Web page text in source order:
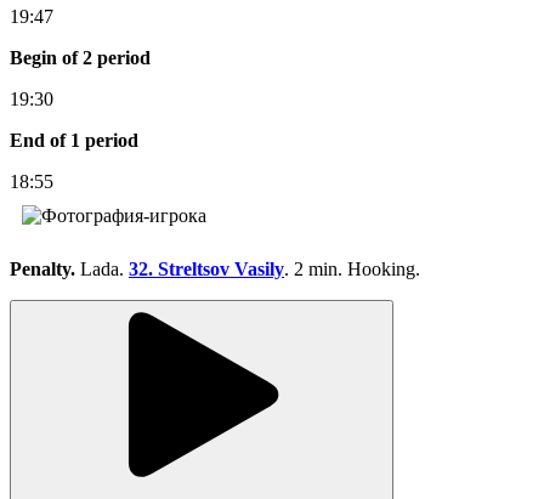
19:47
Begin of 2 period
19:30
End of 1 period
18:55
Penalty. Lada. 32. Streltsov Vasily. 2 min. Hooking.